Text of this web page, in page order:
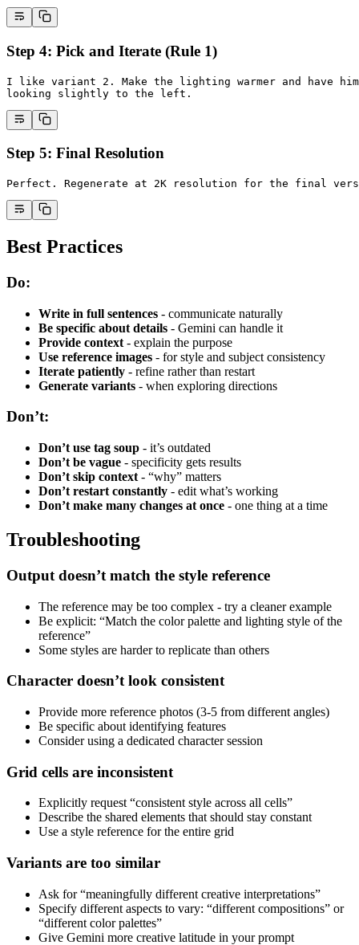
Step 4: Pick and Iterate (Rule 1)
I like variant 2. Make the lighting warmer and have him
looking slightly to the left.
Step 5: Final Resolution
Perfect. Regenerate at 2K resolution for the final
Best Practices
Do:
Write in full sentences - communicate naturally
Be specific about details - Gemini can handle it
Provide context - explain the purpose
Use reference images - for style and subject consistency
Iterate patiently - refine rather than restart
Generate variants - when exploring directions
Don’t:
Don’t use tag soup - it’s outdated
Don’t be vague - specificity gets results
Don’t skip context - “why” matters
Don’t restart constantly - edit what’s working
Don’t make many changes at once - one thing at a time
Troubleshooting
Output doesn’t match the style reference
The reference may be too complex - try a cleaner example
Be explicit: “Match the color palette and lighting style of the
reference”
Some styles are harder to replicate than others
Character doesn’t look consistent
Provide more reference photos (3-5 from different angles)
Be specific about identifying features
Consider using a dedicated character session
Grid cells are inconsistent
Explicitly request “consistent style across all cells”
Describe the shared elements that should stay constant
Use a style reference for the entire grid
Variants are too similar
Ask for “meaningfully different creative interpretations”
Specify different aspects to vary: “different compositions” or
“different color palettes”
Give Gemini more creative latitude in your prompt